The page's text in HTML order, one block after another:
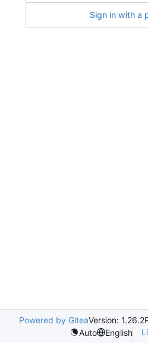
Sign in with a
Powered by GiteaVersion: 1.26.2
Auto
English